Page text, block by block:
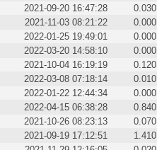
2021-09-20 16:47:28
0.030
2021-11-03 08:21:22
0.000
2022-01-25 19:49:01
0.000
2022-03-20 14:58:10
0.000
2021-10-04 16:19:19
0.120
2022-03-08 07:18:14
0.010
2022-01-22 12:44:34
0.000
2022-04-15 06:38:28
0.840
2021-10-26 08:23:13
0.070
2021-09-19 17:12:51
1.410